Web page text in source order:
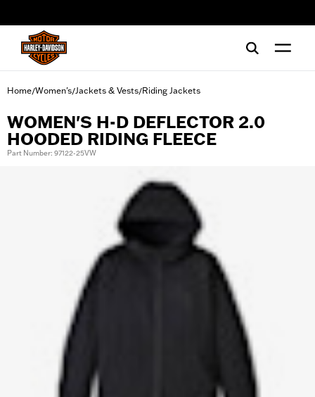
Home/Women's/Jackets & Vests/Riding Jackets
WOMEN'S H-D DEFLECTOR 2.0
HOODED RIDING FLEECE
Part Number: 97122-25VW